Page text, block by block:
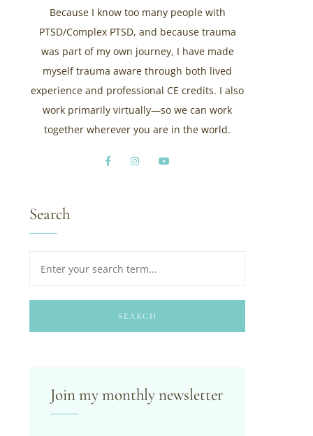
Because I know too many people with
PTSD/Complex PTSD, and because trauma
was part of my own journey, I have made
myself trauma aware through both lived
experience and professional CE credits. I also
work primarily virtually—so we can work
together wherever you are in the world.
Search
SEARCH
Join my monthly newsletter